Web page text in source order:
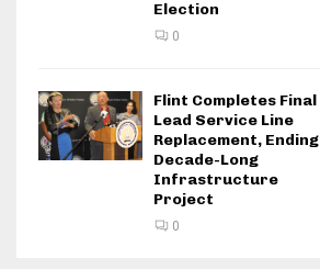
Election
0
Flint Completes Final
Lead Service Line
Replacement, Ending
Decade-Long
Infrastructure
Project
0